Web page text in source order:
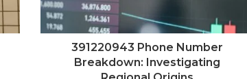
391220943 Phone Number
Breakdown: Investigating